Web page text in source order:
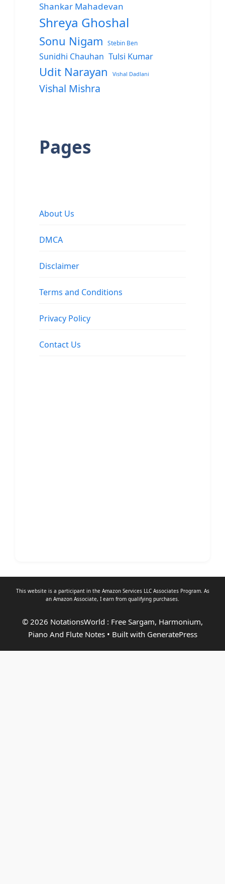
Shankar Mahadevan
Shreya Ghoshal
Sonu Nigam Stebin Ben
Sunidhi Chauhan Tulsi Kumar
Udit Narayan Vishal Dadlani
Vishal Mishra
Pages
About Us
DMCA
Disclaimer
Terms and Conditions
Privacy Policy
Contact Us
This website is a participant in the Amazon Services LLC Associates Program. As
an Amazon Associate, I earn from qualifying purchases.
© 2026 NotationsWorld : Free Sargam, Harmonium,
Piano And Flute Notes• Built with GeneratePress